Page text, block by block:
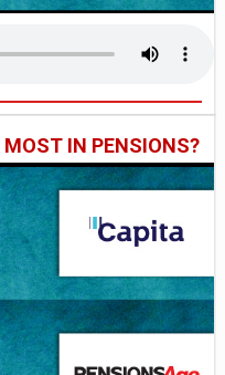
IN PENSIONS?